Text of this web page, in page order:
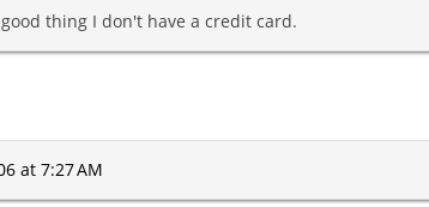
thing I don't have a credit card.
at 7:27 AM